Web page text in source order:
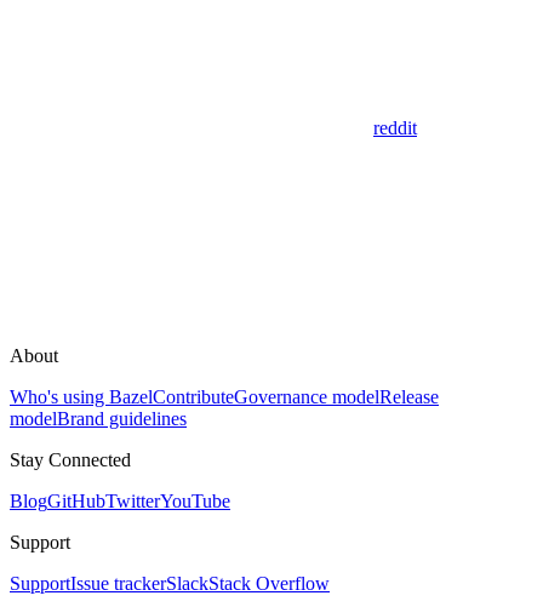
reddit
About
Who's using BazelContributeGovernance modelRelease
modelBrand guidelines
Stay Connected
BlogGitHubTwitterYouTube
Support
SupportIssue trackerSlackStack Overflow